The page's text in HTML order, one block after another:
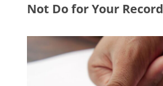
Not Do for Your Record